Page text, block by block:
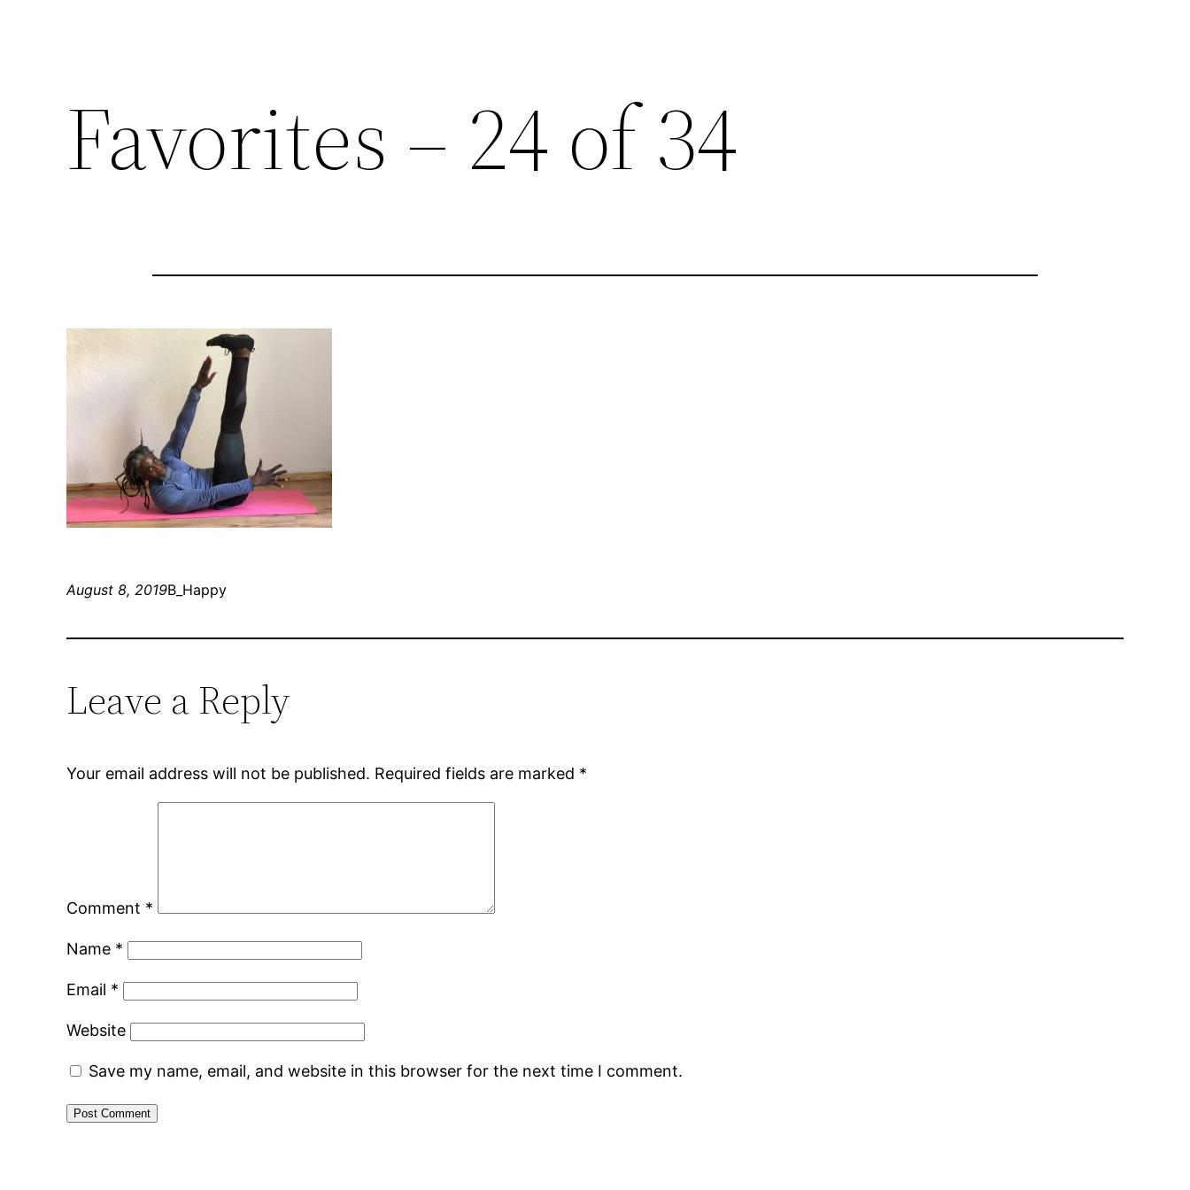
Favorites – 24 of 34
August 8, 2019B_Happy
Leave a Reply
Your email address will not be published. Required fields are marked *
Comment *
Name *
Email *
Website
Save my name, email, and website in this browser for the next time I comment.